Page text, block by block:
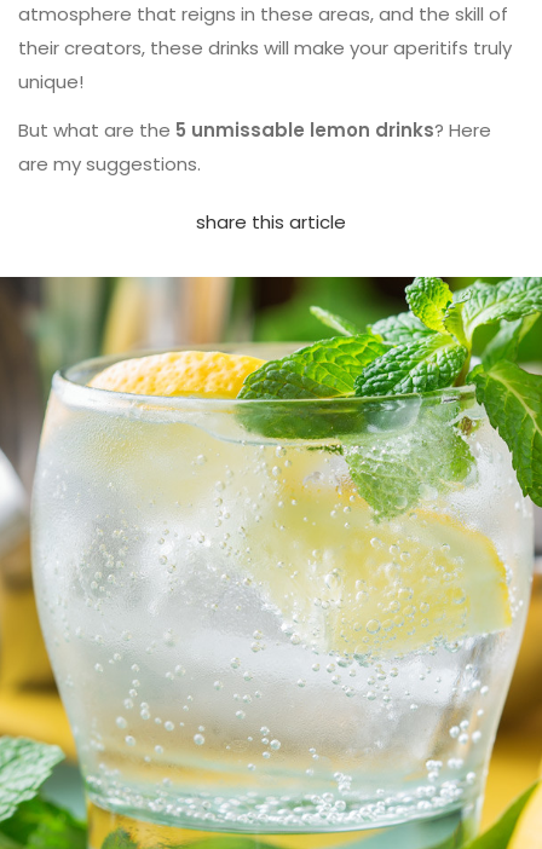
atmosphere that reigns in these areas, and the skill of
their creators, these drinks will make your aperitifs truly
unique!
But what are the 5 unmissable lemon drinks? Here
are my suggestions.
share this article